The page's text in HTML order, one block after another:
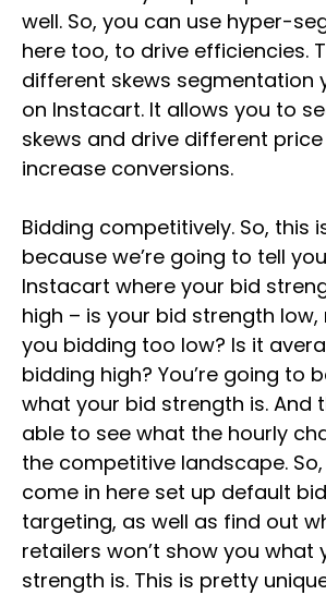
well. So, you can use hyper-
here too, to drive efficiencies.
different skews segmentation
on Instacart. It allows you to
skews and drive different
increase conversions.
Bidding competitively. So, this
because we’re going to tell
Instacart where your bid
high – is your bid strength
you bidding too low? Is it
bidding high? You’re going to
what your bid strength is. And
able to see what the hourly
the competitive landscape. So,
come in here set up default
targeting, as well as find out
retailers won’t show you what
strength is. This is pretty